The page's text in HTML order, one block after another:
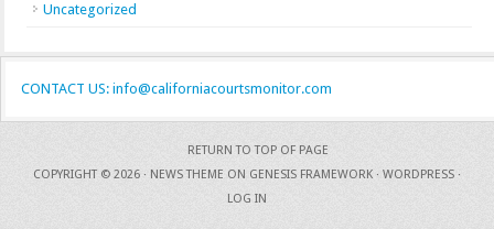
Uncategorized
CONTACT US: info@californiacourtsmonitor.com
RETURN TO TOP OF PAGE
COPYRIGHT © 2026 · NEWS THEME ON GENESIS FRAMEWORK · WORDPRESS ·
LOG IN